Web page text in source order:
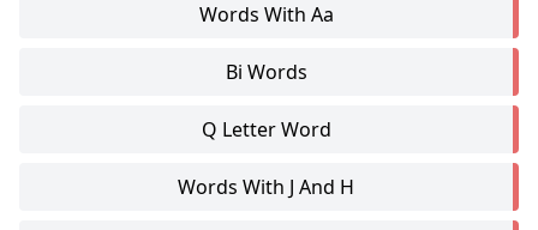
Words With Aa
Bi Words
Q Letter Word
Words With J And H